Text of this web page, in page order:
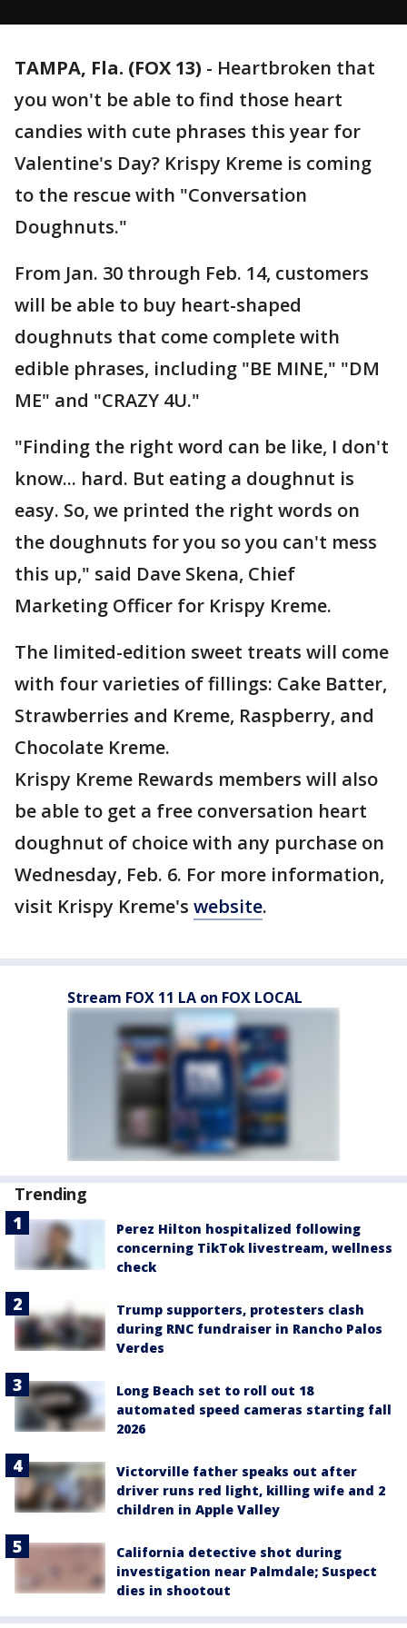
TAMPA, Fla. (FOX 13) - Heartbroken that
you won't be able to find those heart
candies with cute phrases this year for
Valentine's Day? Krispy Kreme is coming
to the rescue with "Conversation
Doughnuts."
From Jan. 30 through Feb. 14, customers
will be able to buy heart-shaped
doughnuts that come complete with
edible phrases, including "BE MINE," "DM
ME" and "CRAZY 4U."
"Finding the right word can be like, I don't
know... hard. But eating a doughnut is
easy. So, we printed the right words on
the doughnuts for you so you can't mess
this up," said Dave Skena, Chief
Marketing Officer for Krispy Kreme.
The limited-edition sweet treats will come
with four varieties of fillings: Cake Batter,
Strawberries and Kreme, Raspberry, and
Chocolate Kreme.
Krispy Kreme Rewards members will also
be able to get a free conversation heart
doughnut of choice with any purchase on
Wednesday, Feb. 6. For more information,
visit Krispy Kreme's website.
Stream FOX 11 LA on FOX LOCAL
Trending
Perez Hilton hospitalized following
concerning TikTok livestream, wellness
check
Trump supporters, protesters clash
during RNC fundraiser in Rancho Palos
Verdes
Long Beach set to roll out 18
automated speed cameras starting fall
2026
Victorville father speaks out after
driver runs red light, killing wife and 2
children in Apple Valley
California detective shot during
investigation near Palmdale; Suspect
dies in shootout